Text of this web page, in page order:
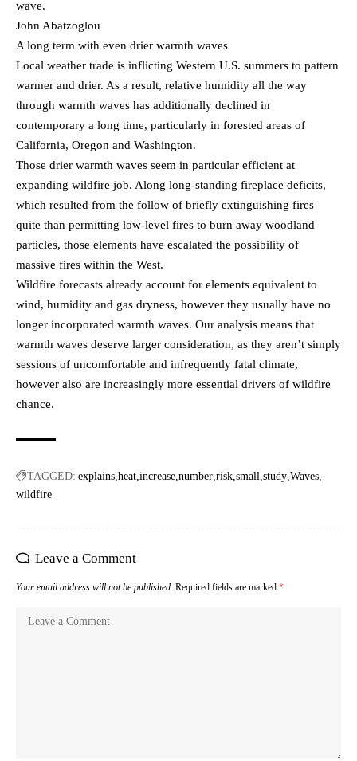
wave.
John Abatzoglou
A long term with even drier warmth waves
Local weather trade is inflicting Western U.S. summers to pattern
warmer and drier. As a result, relative humidity all the way
through warmth waves has additionally declined in
contemporary a long time, particularly in forested areas of
California, Oregon and Washington.
Those drier warmth waves seem in particular efficient at
expanding wildfire job. Along long-standing fireplace deficits,
which resulted from the follow of briefly extinguishing fires
quite than permitting low-level fires to burn away woodland
particles, those elements have escalated the possibility of
massive fires within the West.
Wildfire forecasts already account for elements equivalent to
wind, humidity and gas dryness, however they usually have no
longer incorporated warmth waves. Our analysis means that
warmth waves deserve larger consideration, as they aren’t simply
sessions of uncomfortable and infrequently fatal climate,
however also are increasingly more essential drivers of wildfire
chance.
TAGGED: explains heat increase number risk small study Waves
wildfire
Leave a Comment
Your email address will not be published. Required fields are marked *